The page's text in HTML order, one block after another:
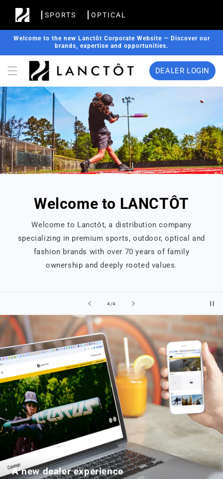
Skip to
content
SPORTS OPTICAL
Welcome to the new Lanctôt Corporate Website — Discover our
brands, expertise and opportunities.
DEALER LOGIN
4/of
4
Welcome to LANCTÔT
Welcome to Lanctôt, a distribution company
specializing in premium sports, outdoor, optical and
fashion brands with over 70 years of family
ownership and deeply rooted values.
A new dealer experience